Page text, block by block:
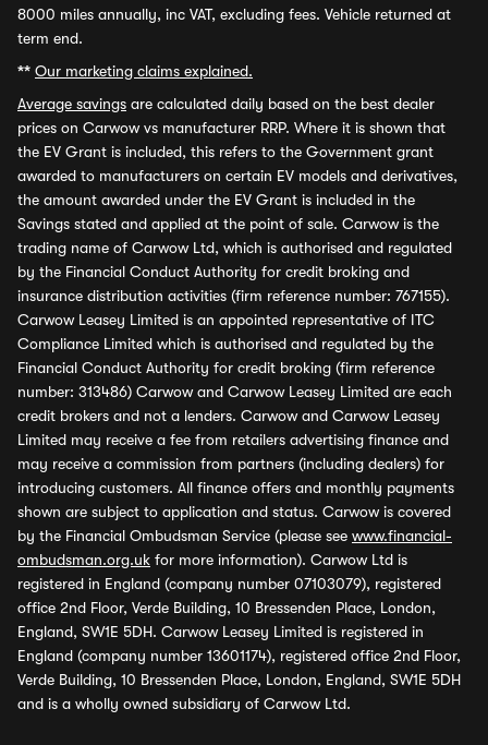
8000 miles annually, inc VAT, excluding fees. Vehicle returned at
term end.
** Our marketing claims explained.
Average savings are calculated daily based on the best dealer
prices on Carwow vs manufacturer RRP. Where it is shown that
the EV Grant is included, this refers to the Government grant
awarded to manufacturers on certain EV models and derivatives,
the amount awarded under the EV Grant is included in the
Savings stated and applied at the point of sale. Carwow is the
trading name of Carwow Ltd, which is authorised and regulated
by the Financial Conduct Authority for credit broking and
insurance distribution activities (firm reference number: 767155).
Carwow Leasey Limited is an appointed representative of ITC
Compliance Limited which is authorised and regulated by the
Financial Conduct Authority for credit broking (firm reference
number: 313486) Carwow and Carwow Leasey Limited are each
credit brokers and not a lenders. Carwow and Carwow Leasey
Limited may receive a fee from retailers advertising finance and
may receive a commission from partners (including dealers) for
introducing customers. All finance offers and monthly payments
shown are subject to application and status. Carwow is covered
by the Financial Ombudsman Service (please see www.financial-
ombudsman.org.uk for more information). Carwow Ltd is
registered in England (company number 07103079), registered
office 2nd Floor, Verde Building, 10 Bressenden Place, London,
England, SW1E 5DH. Carwow Leasey Limited is registered in
England (company number 13601174), registered office 2nd Floor,
Verde Building, 10 Bressenden Place, London, England, SW1E 5DH
and is a wholly owned subsidiary of Carwow Ltd.